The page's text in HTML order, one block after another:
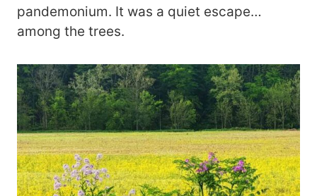
pandemonium. It was a quiet escape…
among the trees.